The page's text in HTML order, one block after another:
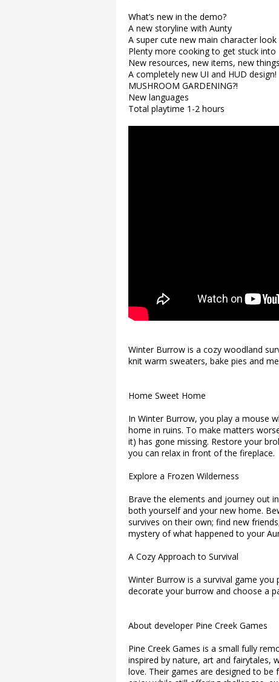
What’s new in the demo?
A new storyline with Aunty
A super cute new main character look
Plenty more cooking to get stuck into
New resources, new items, new
A completely new UI and HUD design!
MUSHROOM GARDENING?!
New languages
Total playtime 1-2 hours
Winter Burrow is a cozy woodland
knit warm sweaters, bake pies and
Home Sweet Home
In Winter Burrow, you play a mouse
home in ruins. To make matters
it) has gone missing. Restore your
you can relax in front of the fireplace.
Explore a Frozen Wilderness
Brave the elements and journey out
both yourself and your new home.
survives on their own; find new
mystery of what happened to your
A Cozy Approach to Survival
Winter Burrow is a survival game
decorate your burrow and choose a
About developer Pine Creek Games
Pine Creek Games is a small fully
inspired by nature, art and fairytales,
love. Their games are designed to